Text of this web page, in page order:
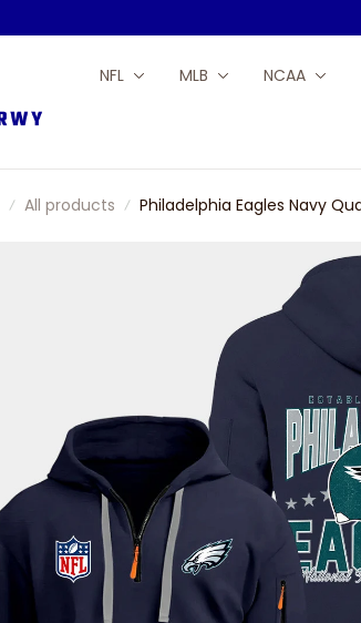
NFL MLB NCAA
All products Philadelphia Eagles Navy